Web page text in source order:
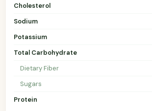
Cholesterol
Sodium
Potassium
Total Carbohydrate
Dietary Fiber
Sugars
Protein